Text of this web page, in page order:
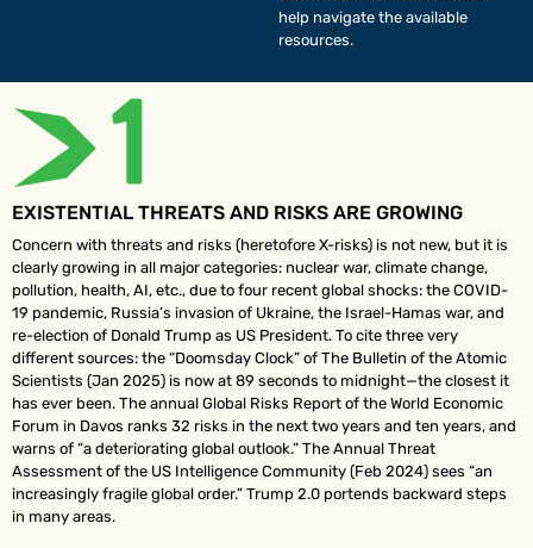
help navigate the available
resources.
EXISTENTIAL THREATS AND RISKS ARE GROWING
Concern with threats and risks (heretofore X-risks) is not new, but it is
clearly growing in all major categories: nuclear war, climate change,
pollution, health, AI, etc., due to four recent global shocks: the COVID-
19 pandemic, Russia’s invasion of Ukraine, the Israel-Hamas war, and
re-election of Donald Trump as US President. To cite three very
different sources: the “Doomsday Clock” of The Bulletin of the Atomic
Scientists (Jan 2025) is now at 89 seconds to midnight—the closest it
has ever been. The annual Global Risks Report of the World Economic
Forum in Davos ranks 32 risks in the next two years and ten years, and
warns of “a deteriorating global outlook.” The Annual Threat
Assessment of the US Intelligence Community (Feb 2024) sees “an
increasingly fragile global order.” Trump 2.0 portends backward steps
in many areas.